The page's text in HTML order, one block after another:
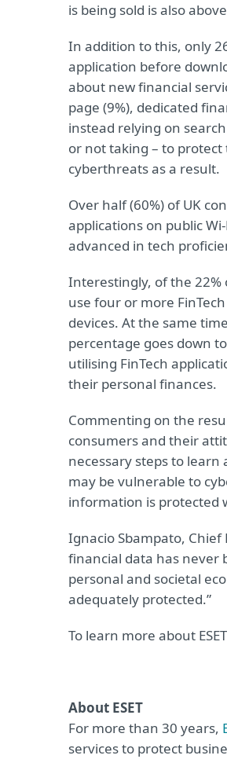
is being sold is also
In addition to this, only
application before
about new financial
page (9%), dedicated
instead relying on
or not taking – to
cyberthreats as a result.
Over half (60%) of UK
applications on public
advanced in tech
Interestingly, of the 22%
use four or more
devices. At the same
percentage goes down
utilising FinTech
their personal finances.
Commenting on the
consumers and their
necessary steps to
may be vulnerable to
information is protected
Ignacio Sbampato, Chief
financial data has never
personal and societal
adequately protected.”
To learn more about
About ESET
For more than 30 years,
services to protect